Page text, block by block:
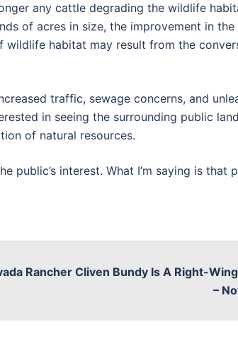
any cattle degrading the wildlife
of acres in size, the improvement in
habitat may result from the
traffic, sewage concerns, and
in seeing the surrounding public
of natural resources.
public’s interest. What I’m saying is that
Rancher Cliven Bundy Is A Right-
–